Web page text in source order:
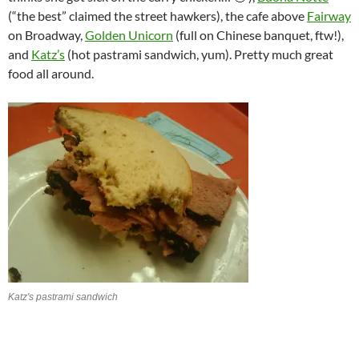
(“the best” claimed the street hawkers), the cafe above Fairway
on Broadway,Golden Unicorn (full on Chinese banquet, ftw!),
and Katz’s (hot pastrami sandwich, yum). Pretty much great
food all around.
Katz's pastrami sandwich